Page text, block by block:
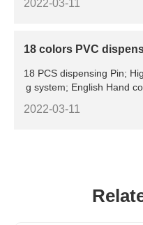
2022-03-11
18 colors PVC
18 PCS dispensing Pin;
g system; English Hand
2022-03-11